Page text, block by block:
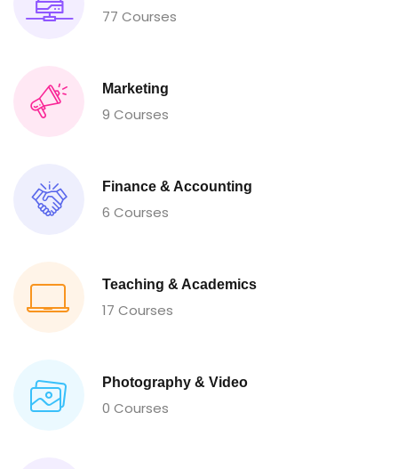
77 Courses
Marketing
9 Courses
Finance & Accounting
6 Courses
Teaching & Academics
17 Courses
Photography & Video
0 Courses